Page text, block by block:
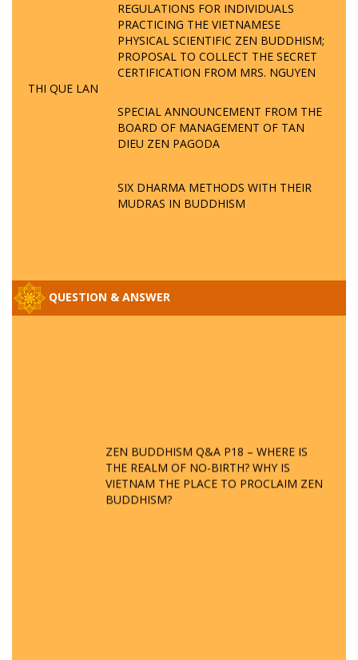
REGULATIONS FOR INDIVIDUALS
PRACTICING THE VIETNAMESE
PHYSICAL SCIENTIFIC ZEN BUDDHISM;
PROPOSAL TO COLLECT THE SECRET
CERTIFICATION FROM MRS. NGUYEN
THI QUE LAN
SPECIAL ANNOUNCEMENT FROM THE
BOARD OF MANAGEMENT OF TAN
DIEU ZEN PAGODA
SIX DHARMA METHODS WITH THEIR
MUDRAS IN BUDDHISM
QUESTION & ANSWER
ZEN BUDDHISM Q&A P18 – WHERE IS
THE REALM OF NO-BIRTH? WHY IS
VIETNAM THE PLACE TO PROCLAIM ZEN
BUDDHISM?